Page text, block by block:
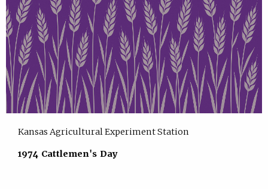
Kansas Agricultural Experiment Station
1974 Cattlemen's Day